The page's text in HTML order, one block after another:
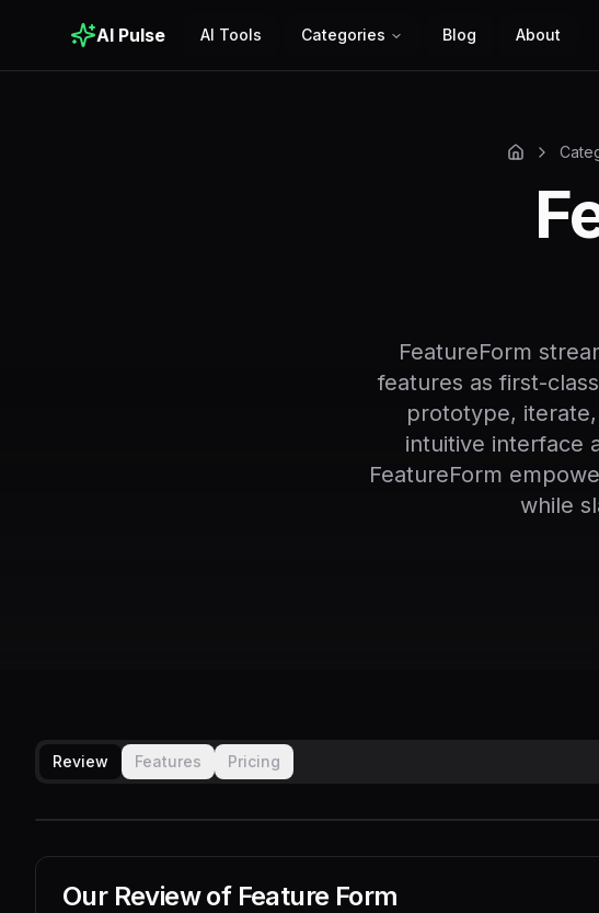
AI Pulse AI Tools Categories Blog About
FeatureForm
features as first-
prototype,
intuitive interface
FeatureForm
while
Review Features Pricing
Our Review of Feature Form